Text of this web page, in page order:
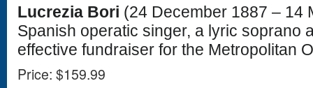
Lucrezia Bori (24 December 1887 – 14
Spanish operatic singer, a lyric soprano
effective fundraiser for the Metropolitan
Price: $159.99